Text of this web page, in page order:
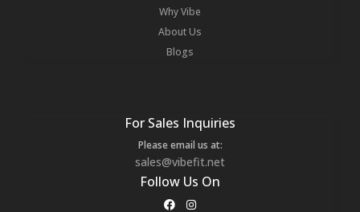
Why Vibe
About Us
Blogs
For Sales Inquiries
Please email us at:
sales@vibefit.net
Follow Us On